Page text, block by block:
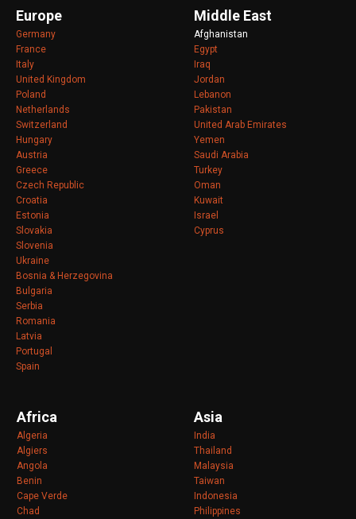
Europe
Germany
France
Italy
United Kingdom
Poland
Netherlands
Switzerland
Hungary
Austria
Greece
Czech Republic
Croatia
Estonia
Slovakia
Slovenia
Ukraine
Bosnia & Herzegovina
Bulgaria
Serbia
Romania
Latvia
Portugal
Spain
Middle East
Afghanistan
Egypt
Iraq
Jordan
Lebanon
Pakistan
United Arab Emirates
Yemen
Saudi Arabia
Turkey
Oman
Kuwait
Israel
Cyprus
Africa
Algeria
Algiers
Angola
Benin
Cape Verde
Chad
Asia
India
Thailand
Malaysia
Taiwan
Indonesia
Philippines